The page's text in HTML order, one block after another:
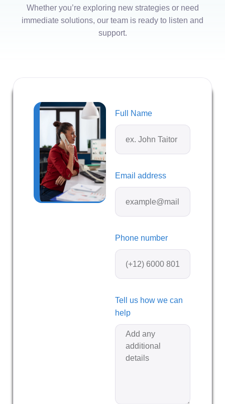
Whether you’re exploring new strategies or need
immediate solutions, our team is ready to listen and
support.
Full Name
Email address
Phone number
Tell us how we can
help